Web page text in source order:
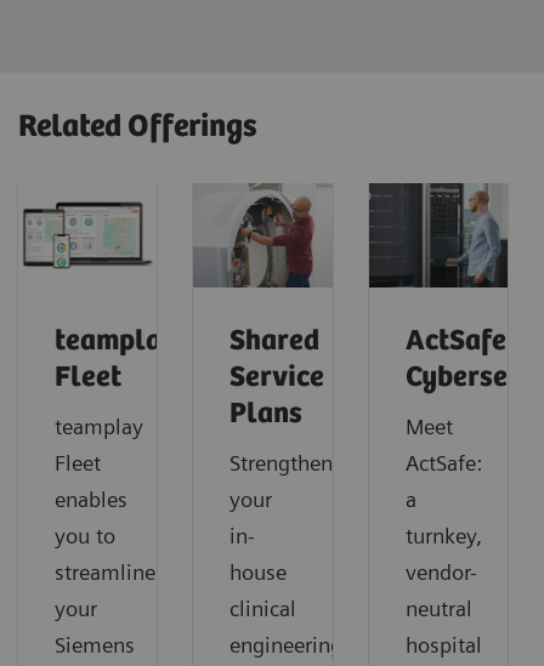
Related Offerings
teamplay
Fleet
teamplay
Fleet
enables
you to
streamline
your
Siemens
Shared
Service
Plans
Strengthen
your
in-
house
clinical
engineering
ActSafe
Meet
ActSafe:
a
turnkey,
vendor-
neutral
hospital